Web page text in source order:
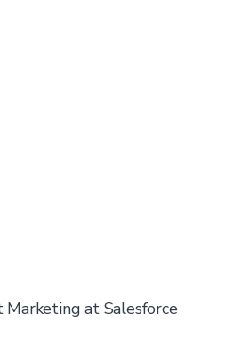
Marketing at Salesforce